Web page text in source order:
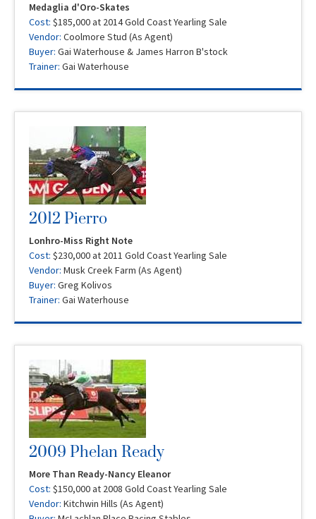
Medaglia d'Oro-Skates
Cost: $185,000 at 2014 Gold Coast Yearling Sale
Vendor: Coolmore Stud (As Agent)
Buyer: Gai Waterhouse & James Harron B'stock
Trainer: Gai Waterhouse
2012 Pierro
Lonhro-Miss Right Note
Cost: $230,000 at 2011 Gold Coast Yearling Sale
Vendor: Musk Creek Farm (As Agent)
Buyer: Greg Kolivos
Trainer: Gai Waterhouse
2009 Phelan Ready
More Than Ready-Nancy Eleanor
Cost: $150,000 at 2008 Gold Coast Yearling Sale
Vendor: Kitchwin Hills (As Agent)